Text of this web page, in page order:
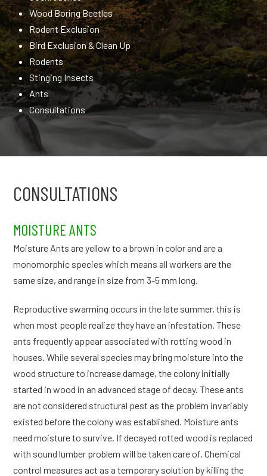
Wood Boring Beetles
Rodent Exclusion
Bird Exclusion & Clean Up
Rodents
Stinging Insects
Ants
Consultations
CONSULTATIONS
MOISTURE ANTS
Moisture Ants are yellow to a brown in color and are a
monomorphic species which means all workers are the
same size, and range in size from 3-5 mm long.
Reproductive swarming occurs in the late summer, this is
when most people realize they have an infestation. These
ants frequently appear associated with rotting wood in
houses. While several species may bring moisture into the
wood structure to increase damage, the colony initially
started in wood in an advanced stage of decay. These ants
are not considered structural pest as the problem invariably
existed before the colony was established. Moisture ants
need moisture to survive. If decayed rotted wood is replaced
with sound lumber problem will be taken care of. Chemical
control measures act as a temporary solution by killing the